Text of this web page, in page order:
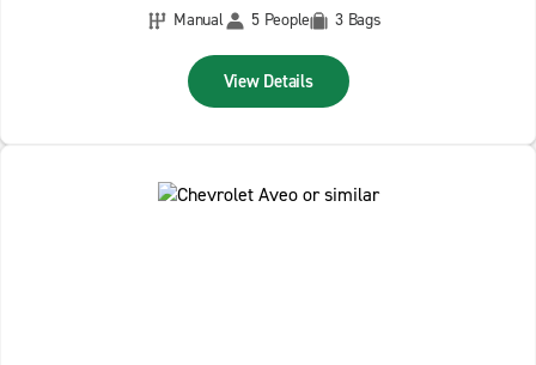
Manual
5 People 3 Bags
View Details